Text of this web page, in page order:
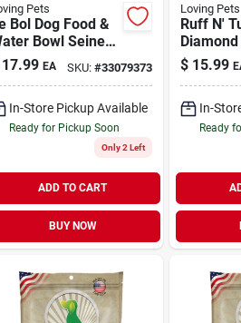
Pets
Bol Dog Food &
Bowl Seine
Large
17.99 EA SKU: #33079373
In-Store Pickup Available
Ready for Pickup Soon
Only 2 Left
ADD TO CART
BUY NOW
Loving Pets
Ruff N'
Bowl 3 qt
$ 15.99
In-
Ready